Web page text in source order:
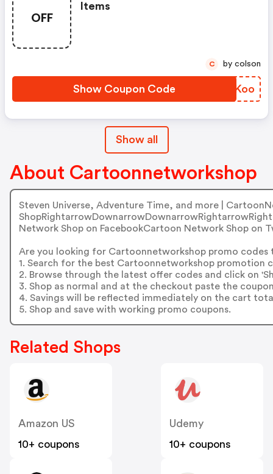
OFF
Items
Show Coupon Code RDUKoo
C by colson
Show all
About Cartoonnetworkshop
Steven Universe, Adventure Time, and more |
Network Shop on FacebookCartoon Network Shop on
Are you looking for Cartoonnetworkshop promo codes
1. Search for the best Cartoonnetworkshop promotion
2. Browse through the latest offer codes and click on
3. Shop as normal and at the checkout paste the
4. Savings will be reflected immediately on the cart
5. Shop and save with working promo coupons.
Related Shops
Amazon US
10+ coupons
Udemy
10+ coupons